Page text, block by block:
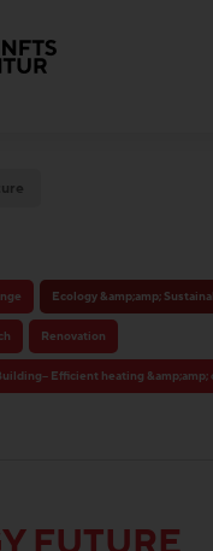
Ecology &amp;amp;
Renovation
Efficient heating &amp;amp;